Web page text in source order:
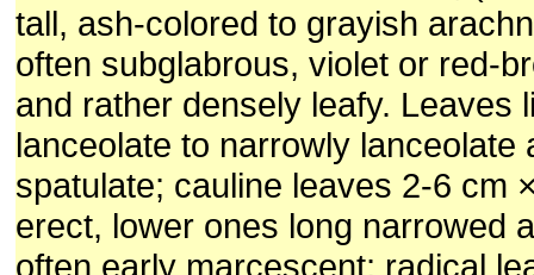
tall, ash-colored to grayish
often subglabrous, violet or red-
and rather densely leafy. Leaves
lanceolate to narrowly lanceolate
spatulate; cauline leaves 2-6 cm
erect, lower ones long narrowed
often early marcescent; radical